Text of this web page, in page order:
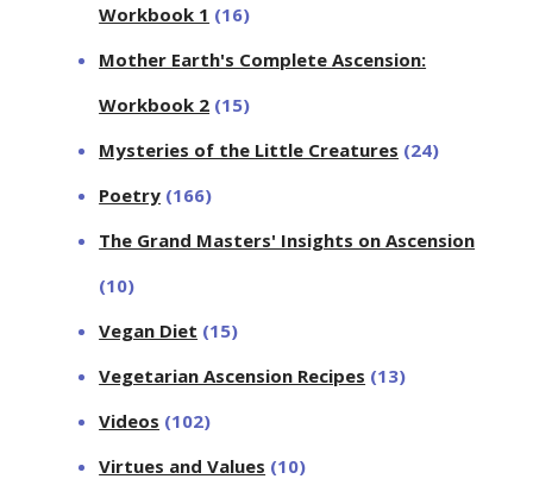
Workbook 1 (16)
Mother Earth's Complete Ascension:
Workbook 2 (15)
Mysteries of the Little Creatures (24)
Poetry (166)
The Grand Masters' Insights on Ascension
(10)
Vegan Diet (15)
Vegetarian Ascension Recipes (13)
Videos (102)
Virtues and Values (10)